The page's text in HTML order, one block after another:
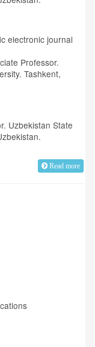
electronic journal
Professor.
Tashkent,
Uzbekistan State
Read more